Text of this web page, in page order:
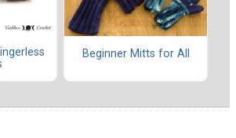
Beginner Mitts for All